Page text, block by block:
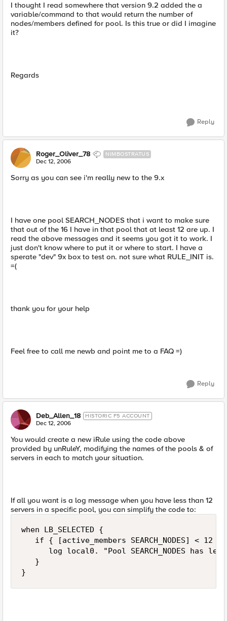
I thought I read somewhere that version 9.2 added the a
variable/command to that would return the number of
nodes/members defined for pool. Is this true or did I imagine
it?
Regards
Reply
Roger_Oliver_78 NIMBOSTRATUS
Dec 12, 2006
Sorry as you can see i'm really new to the 9.x
I have one pool SEARCH_NODES that i want to make sure
that out of the 16 I have in that pool that at least 12 are up. I
read the above messages and it seems you got it to work. I
just don't know where to put it or where to start. I have a
sperate "dev" 9x box to test on. not sure what RULE_INIT is.
=(
thank you for your help
Feel free to call me newb and point me to a FAQ =)
Reply
Deb_Allen_18 HISTORIC F5 ACCOUNT
Dec 12, 2006
You would create a new iRule using the code above
provided by unRuleY, modifying the names of the pools & of
servers in each to match your situation.
If all you want is a log message when you have less than 12
servers in a specific pool, you can simplify the code to:
when LB_SELECTED {
if { [active_members SEARCH_NODES] < 12 }
log local0. "Pool SEARCH_NODES has
   }
}